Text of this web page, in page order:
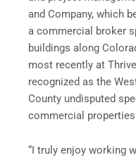
and Company, which
a commercial broker
buildings along
most recently at
recognized as the
County undisputed
commercial
“I truly enjoy working